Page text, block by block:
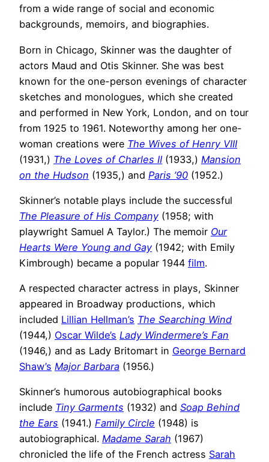
from a wide range of social and economic
backgrounds, memoirs, and biographies.
Born in Chicago, Skinner was the daughter of
actors Maud and Otis Skinner. She was best
known for the one-person evenings of character
sketches and monologues, which she created
and performed in New York, London, and on tour
from 1925 to 1961. Noteworthy among her one-
woman creations were The Wives of Henry VIII
(1931,) The Loves of Charles II (1933,) Mansion
on the Hudson (1935,) and Paris ’90 (1952.)
Skinner’s notable plays include the successful
The Pleasure of His Company (1958; with
playwright Samuel A Taylor.) The memoir Our
Hearts Were Young and Gay (1942; with Emily
Kimbrough) became a popular 1944 film.
A respected character actress in plays, Skinner
appeared in Broadway productions, which
included Lillian Hellman’s The Searching Wind
(1944,) Oscar Wilde’s Lady Windermere’s Fan
(1946,) and as Lady Britomart in George Bernard
Shaw’s Major Barbara (1956.)
Skinner’s humorous autobiographical books
include Tiny Garments (1932) and Soap Behind
the Ears (1941.) Family Circle (1948) is
autobiographical. Madame Sarah (1967)
chronicled the life of the French actress Sarah